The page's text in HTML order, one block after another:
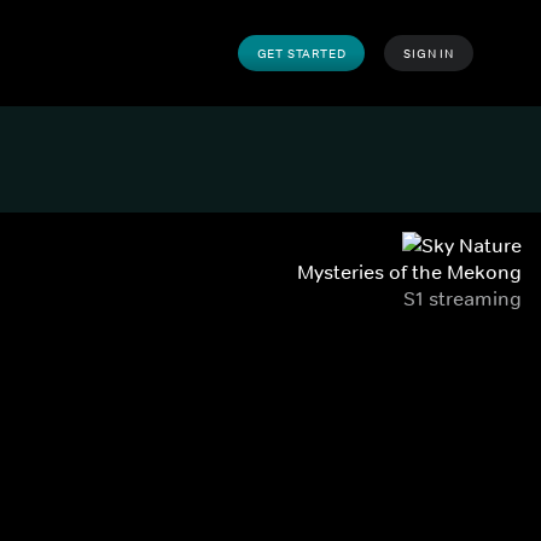
GET STARTED SIGN IN
Mysteries of the Mekong
S1 streaming